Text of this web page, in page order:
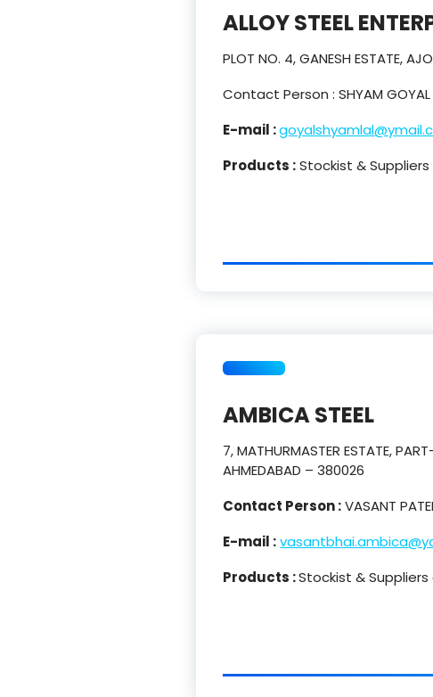
ALLOY STEEL
PLOT NO. 4, GANESH ESTATE,
Contact Person : SHYAM GOYAL
E-mail :
Products :Stockist & Suppliers
AMBICA STEEL
7, MATHURMASTER ESTATE,
AHMEDABAD – 380026
Contact Person :VASANT
E-mail :
Products :Stockist & Suppliers